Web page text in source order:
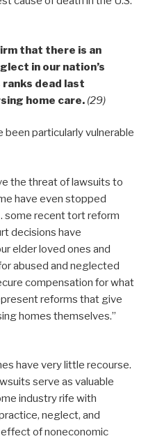
that there is an
in our nation’s
ranks dead last
home care. (29)
particularly vulnerable
the threat of lawsuits to
have even stopped
. some recent tort reform
decisions have
elder loved ones and
abused and neglected
compensation for what
reforms that give
homes themselves.”
have very little recourse.
serve as valuable
industry rife with
neglect, and
effect of noneconomic